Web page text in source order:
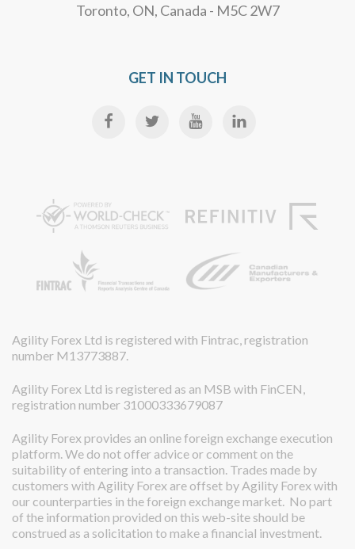
Toronto, ON, Canada - M5C 2W7
GET IN TOUCH
Agility Forex Ltd is registered with Fintrac, registration
number M13773887.
Agility Forex Ltd is registered as an MSB with FinCEN,
registration number 31000333679087
Agility Forex provides an online foreign exchange execution
platform. We do not offer advice or comment on the
suitability of entering into a transaction. Trades made by
customers with Agility Forex are offset by Agility Forex with
our counterparties in the foreign exchange market. No part
of the information provided on this web-site should be
construed as a solicitation to make a financial investment.